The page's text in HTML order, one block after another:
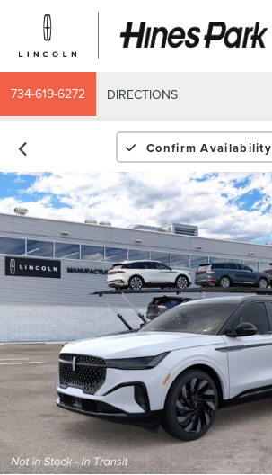
734-619-6272 DIRECTIONS
Confirm Availability